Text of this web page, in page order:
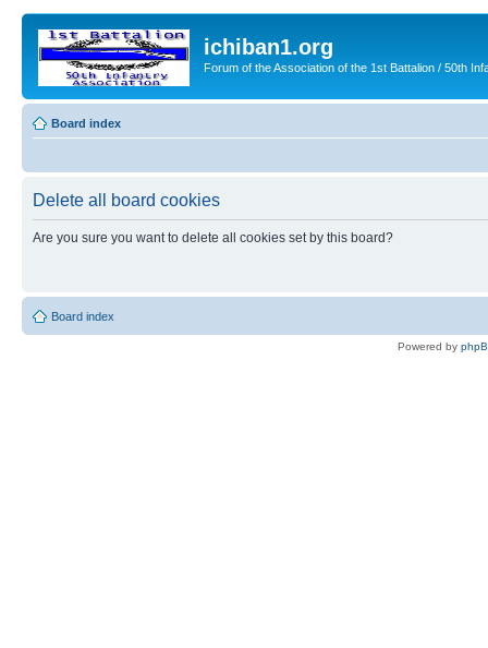
ichiban1.org
Forum of the Association of the 1st Battalion / 50th
Board index
Delete all board cookies
Are you sure you want to delete all cookies set by this board?
Board index
Powered by